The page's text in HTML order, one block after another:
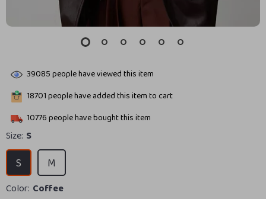
39085people have viewed this item
18701people have added this item to cart
10776people have bought this item
Size: S
S M
Color: Coffee